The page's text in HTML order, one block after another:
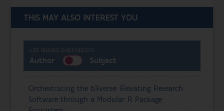
THIS MAY ALSO INTEREST YOU
List related publications:
Author Subject
Orchestrating the b3verse: Elevating Research
Software through a Modular R Package